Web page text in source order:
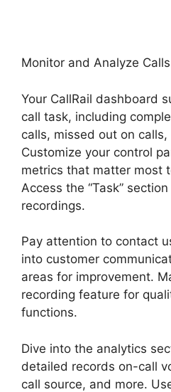
Monitor and Analyze Calls
Your CallRail dashboard
call task, including
calls, missed out on
Customize your control
metrics that matter most
Access the “Task”
recordings.
Pay attention to contact
into customer
areas for improvement.
recording feature for
functions.
Dive into the analytics
detailed records on-call
call source, and more.